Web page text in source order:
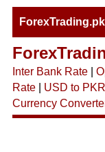
ForexTrading.pk
Inter Bank Rate|
Rate| USD to PKR
Currency